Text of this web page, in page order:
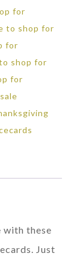
for
to shop for
for
shop for
for
with these
Just